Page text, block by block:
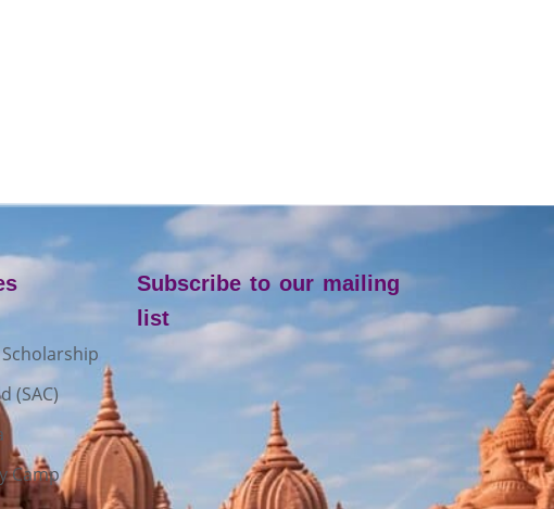
(SAC)
Camp
Subscribe to our mailing
list